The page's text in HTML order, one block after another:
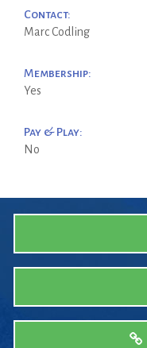
Contact:
Marc Codling
Membership:
Yes
Pay & Play:
No